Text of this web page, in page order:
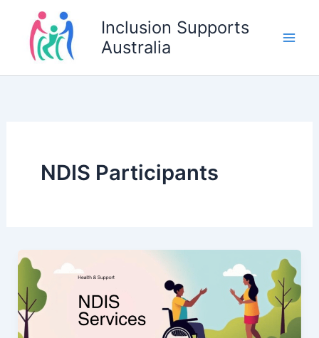
content
Inclusion Supports
Australia
NDIS Participants